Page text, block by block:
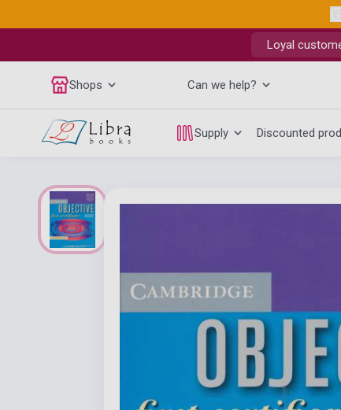
Loyal
Shops Can we help?
Supply Discounted